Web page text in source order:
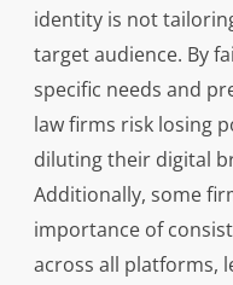
identity is not
target audience. By
specific needs and
law firms risk losing
diluting their digital
Additionally, some
importance of
across all platforms,